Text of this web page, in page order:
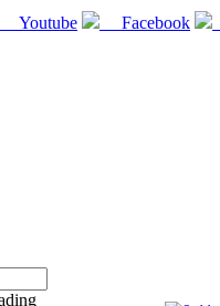
Youtube Facebook